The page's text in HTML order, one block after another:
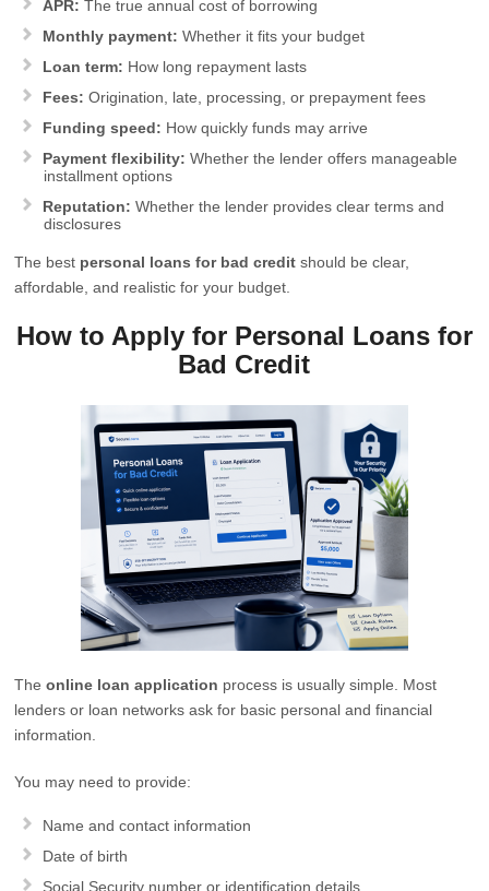
APR: The true annual cost of borrowing
Monthly payment: Whether it fits your budget
Loan term: How long repayment lasts
Fees: Origination, late, processing, or prepayment fees
Funding speed: How quickly funds may arrive
Payment flexibility: Whether the lender offers manageable
installment options
Reputation: Whether the lender provides clear terms and
disclosures
The best personal loans for bad credit should be clear,
affordable, and realistic for your budget.
How to Apply for Personal Loans for
Bad Credit
Theonline loan application process is usually simple. Most
lenders or loan networks ask for basic personal and financial
information.
You may need to provide:
Name and contact information
Date of birth
Social Security number or identification details